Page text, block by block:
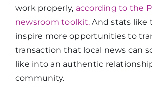
work properly, according to the
newsroom toolkit. And stats
inspire more opportunities to
transaction that local news can
like into an authentic
community.